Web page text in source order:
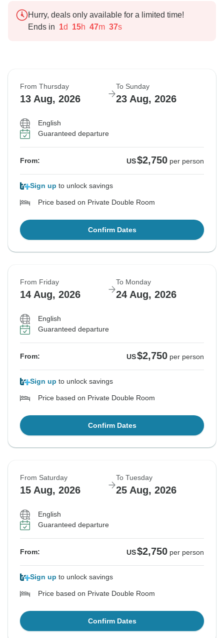
Hurry, deals only available for a limited time!
Ends in 1d 15h 47m 36s
From Thursday
13 Aug, 2026
To Sunday
23 Aug, 2026
English
Guaranteed departure
From: US$2,750 per person
Sign up to unlock savings
Price based on Private Double Room
Confirm Dates
From Friday
14 Aug, 2026
To Monday
24 Aug, 2026
English
Guaranteed departure
From: US$2,750 per person
Sign up to unlock savings
Price based on Private Double Room
Confirm Dates
From Saturday
15 Aug, 2026
To Tuesday
25 Aug, 2026
English
Guaranteed departure
From: US$2,750 per person
Sign up to unlock savings
Price based on Private Double Room
Confirm Dates